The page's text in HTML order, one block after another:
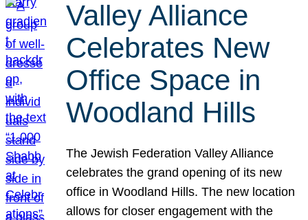
Valley Alliance
Celebrates New
Office Space in
Woodland Hills
The Jewish Federation Valley Alliance
celebrates the grand opening of its new
office in Woodland Hills. The new location
allows for closer engagement with the